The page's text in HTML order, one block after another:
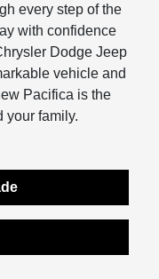
every step of the
with confidence
Dodge Jeep
vehicle and
Pacifica is the
your family.